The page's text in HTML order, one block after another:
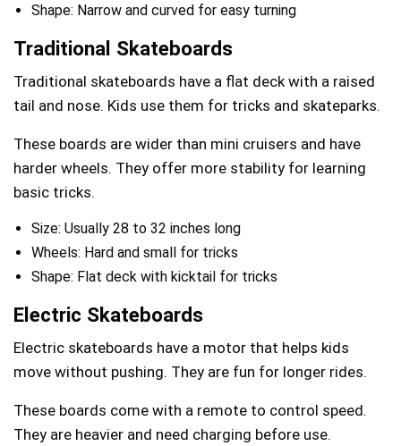
Shape: Narrow and curved for easy turning
Traditional Skateboards
Traditional skateboards have a flat deck with a raised
tail and nose. Kids use them for tricks and skateparks.
These boards are wider than mini cruisers and have
harder wheels. They offer more stability for learning
basic tricks.
Size: Usually 28 to 32 inches long
Wheels: Hard and small for tricks
Shape: Flat deck with kicktail for tricks
Electric Skateboards
Electric skateboards have a motor that helps kids
move without pushing. They are fun for longer rides.
These boards come with a remote to control speed.
They are heavier and need charging before use.